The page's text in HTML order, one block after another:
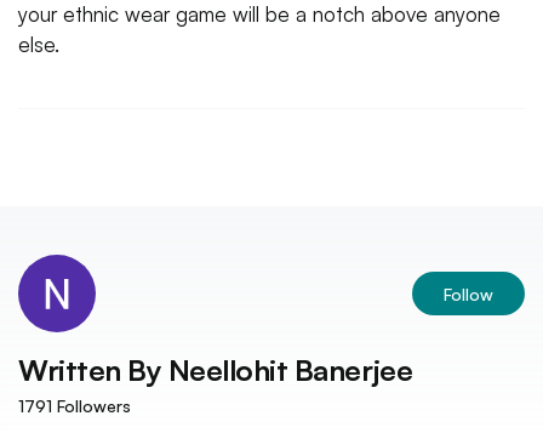
your ethnic wear game will be a notch above anyone
else.
Follow
Written By Neellohit Banerjee
1791 Followers